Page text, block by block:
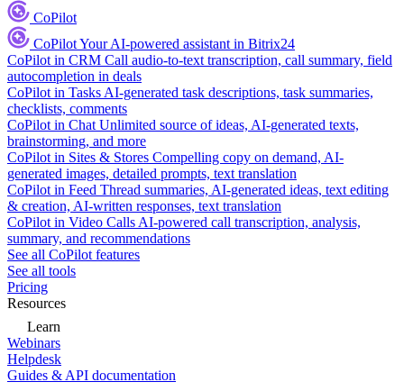
CoPilot
CoPilotYour AI-powered assistant in Bitrix24
CoPilot in CRM Call audio-to-text transcription, call summary, field
autocompletion in deals
CoPilot in Tasks AI-generated task descriptions, task summaries,
checklists, comments
CoPilot in Chat Unlimited source of ideas, AI-generated texts,
brainstorming, and more
CoPilot in Sites & Stores Compelling copy on demand, AI-
generated images, detailed prompts, text translation
CoPilot in Feed Thread summaries, AI-generated ideas, text editing
& creation, AI-written responses, text translation
CoPilot in Video Calls AI-powered call transcription, analysis,
summary, and recommendations
See all CoPilot features
See all tools
Pricing
Resources
Learn
Webinars
Helpdesk
Guides & API documentation